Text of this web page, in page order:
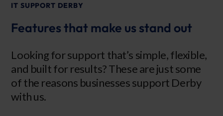
IT SUPPORT DERBY
Features that make us stand out
Looking for support that’s simple, flexible,
and built for results? These are just some
of the reasons businesses support Derby
with us.